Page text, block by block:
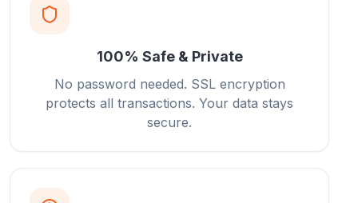
100% Safe & Private
No password needed. SSL encryption
protects all transactions. Your data stays
secure.